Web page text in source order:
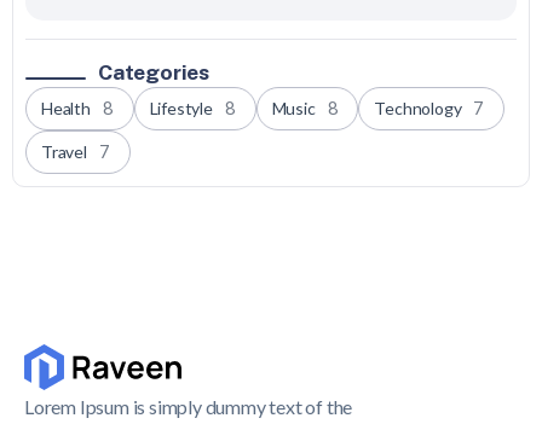
Categories
Health 8 Lifestyle 8 Music 8 Technology 7
Travel 7
Lorem Ipsum is simply dummy text of the